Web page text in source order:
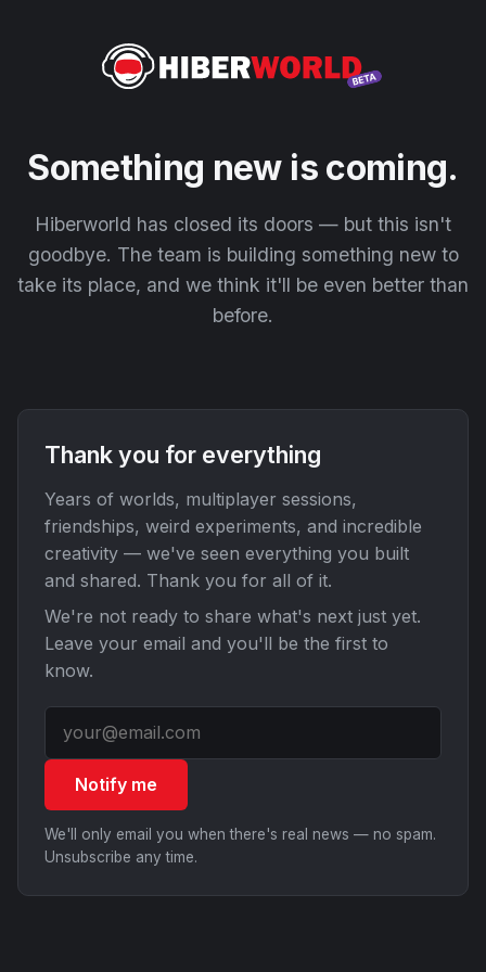
Something new is coming.
Hiberworld has closed its doors — but this isn't
goodbye. The team is building something new to
take its place, and we think it'll be even better than
before.
Thank you for everything
Years of worlds, multiplayer sessions,
friendships, weird experiments, and incredible
creativity — we've seen everything you built
and shared. Thank you for all of it.
We're not ready to share what's next just yet.
Leave your email and you'll be the first to
know.
Notify me
We'll only email you when there's real news — no spam.
Unsubscribe any time.